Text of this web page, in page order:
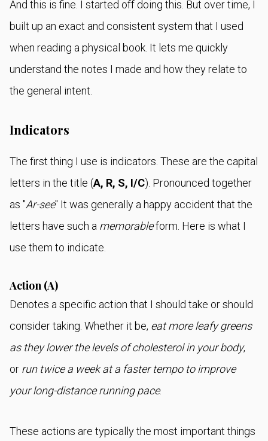
And this is fine. I started off doing this. But over time, I
built up an exact and consistent system that I used
when reading a physical book. It lets me quickly
understand the notes I made and how they relate to
the general intent.
Indicators
The first thing I use is indicators. These are the capital
letters in the title (A, R, S, I/C). Pronounced together
as "Ar-see" It was generally a happy accident that the
letters have such a memorableform. Here is what I
use them to indicate.
Action (A)
Denotes a specific action that I should take or should
consider taking. Whether it be, eat more leafy greens
as they lower the levels of cholesterol in your body,
or run twice a week at a faster tempo to improve
your long-distance running pace.
These actions are typically the most important things